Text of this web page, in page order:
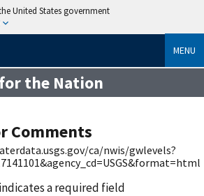
United States government
MENU
the Nation
Comments
ca/nwis/gwlevels?
a required field